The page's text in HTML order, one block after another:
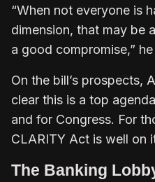
“When not everyone is
dimension, that may be
a good compromise,” he
On the bill’s prospects,
clear this is a top
and for Congress. For
CLARITY Act is well on
The Banking